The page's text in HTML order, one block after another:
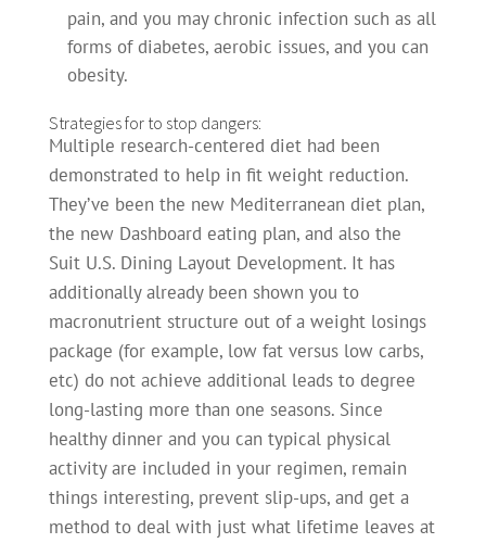
pain, and you may chronic infection such as all
forms of diabetes, aerobic issues, and you can
obesity.
Strategies for to stop dangers:
Multiple research-centered diet had been
demonstrated to help in fit weight reduction.
They’ve been the new Mediterranean diet plan,
the new Dashboard eating plan, and also the
Suit U.S. Dining Layout Development. It has
additionally already been shown you to
macronutrient structure out of a weight losings
package (for example, low fat versus low carbs,
etc) do not achieve additional leads to degree
long-lasting more than one seasons. Since
healthy dinner and you can typical physical
activity are included in your regimen, remain
things interesting, prevent slip-ups, and get a
method to deal with just what lifetime leaves at